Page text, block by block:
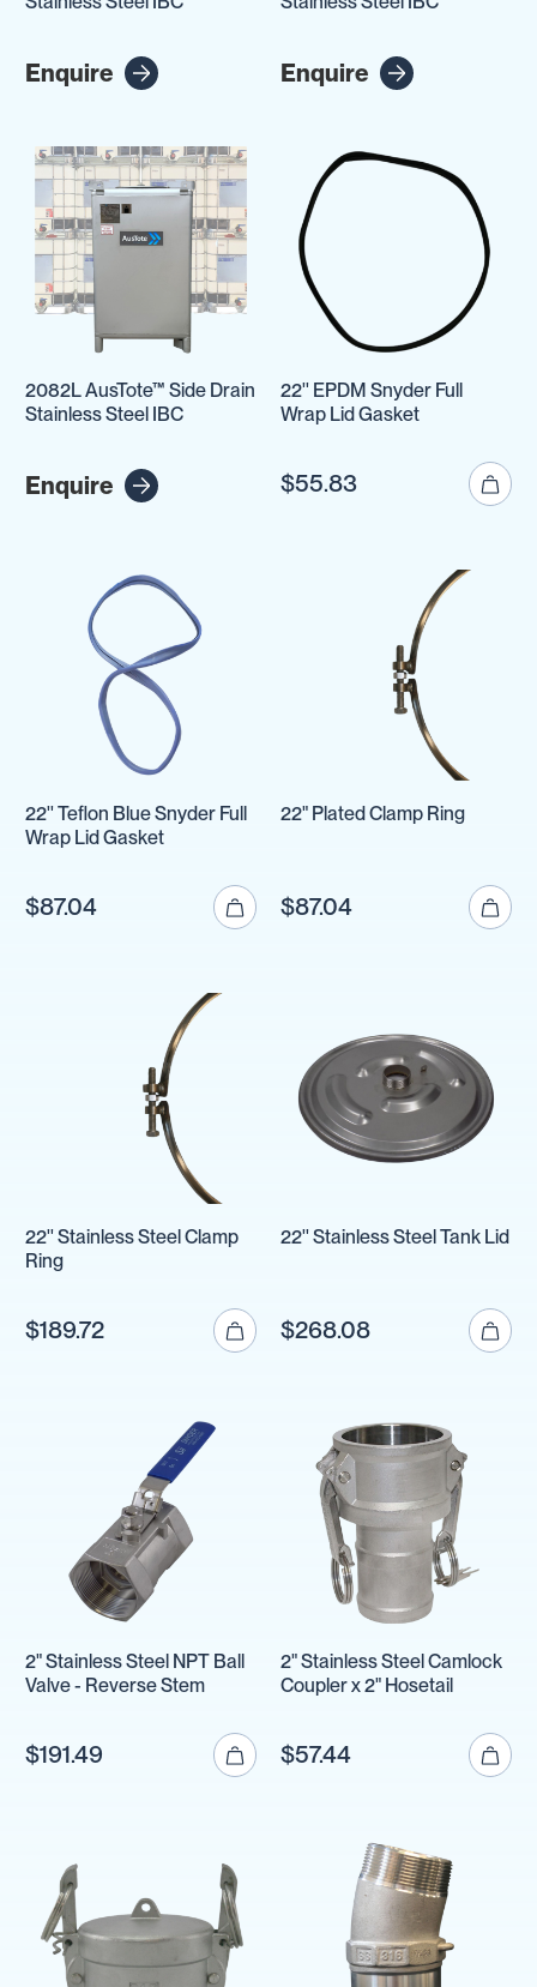
Enquire Enquire
2082L AusTote™ Side Drain
Stainless Steel IBC
Enquire
22'' EPDM Snyder Full
Wrap Lid Gasket
$55.83
22'' Teflon Blue Snyder Full
Wrap Lid Gasket
$87.04
22" Plated Clamp Ring
$87.04
22'' Stainless Steel Clamp
Ring
$189.72
22'' Stainless Steel Tank Lid
$268.08
2" Stainless Steel NPT Ball
Valve - Reverse Stem
$191.49
2" Stainless Steel Camlock
Coupler x 2" Hosetail
$57.44